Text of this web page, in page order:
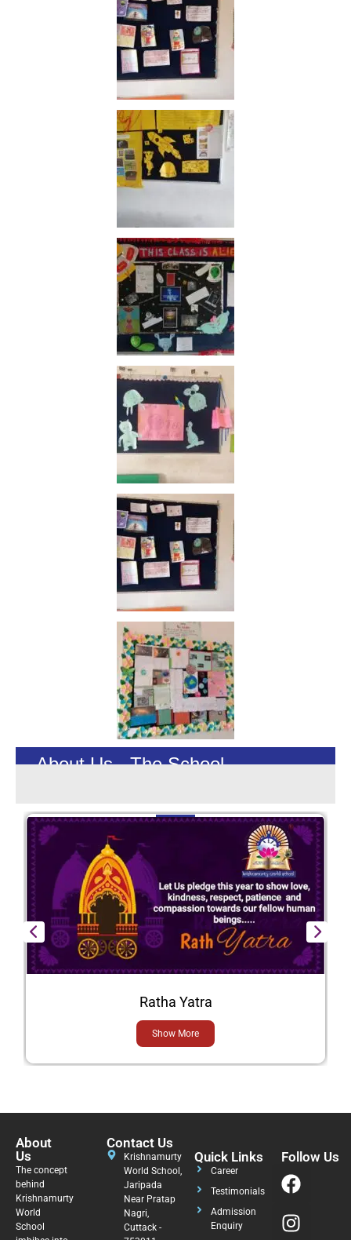
About Us - The School
Ratha Yatra
Show More
About
Us
The concept
behind
Krishnamurty
World
School
Contact Us
Krishnamurty
World School,
Jaripada
Near Pratap
Nagri,
Cuttack -
Quick Links
Career
Testimonials
Admission
Enquiry
Follow Us